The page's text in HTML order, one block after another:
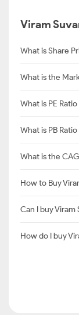
Viram
What is Share
What is the
What is PE
What is PB
What is the
How to Buy
Can I buy Viram
How do I buy